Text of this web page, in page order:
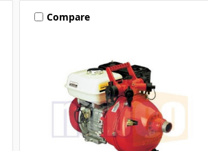
Compare